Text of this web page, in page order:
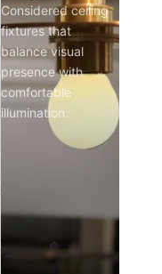
Considered ceiling
fixtures that
balance visual
presence with
comfortable
illumination.